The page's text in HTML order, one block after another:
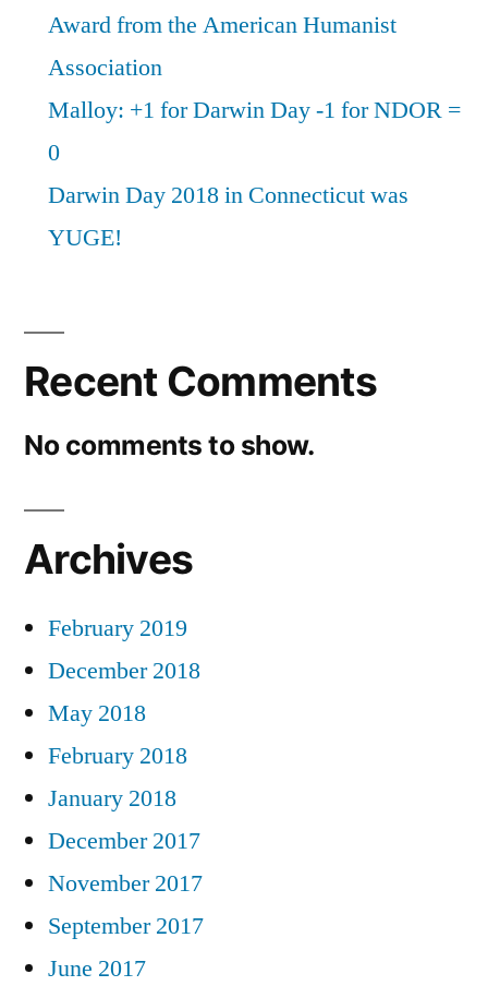
Award from the American Humanist
Association
Malloy: +1 for Darwin Day -1 for NDOR =
0
Darwin Day 2018 in Connecticut was
YUGE!
Recent Comments
No comments to show.
Archives
February 2019
December 2018
May 2018
February 2018
January 2018
December 2017
November 2017
September 2017
June 2017